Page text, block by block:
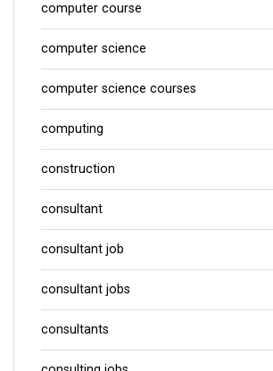
computer course
computer science
computer science courses
computing
construction
consultant
consultant job
consultant jobs
consultants